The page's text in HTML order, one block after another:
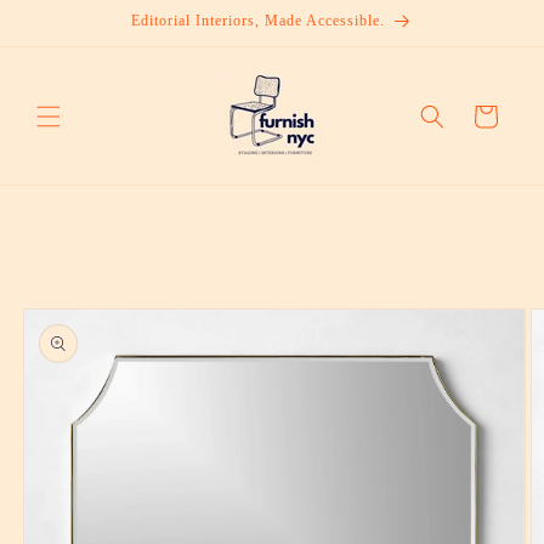
Editorial Interiors, Made Accessible.
Cart